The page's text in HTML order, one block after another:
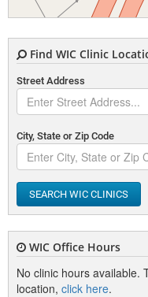
Find WIC Clinic
Street Address
City, State or Zip Code
SEARCH WIC CLINICS
WIC Office Hours
No clinic hours available.
location, click here.